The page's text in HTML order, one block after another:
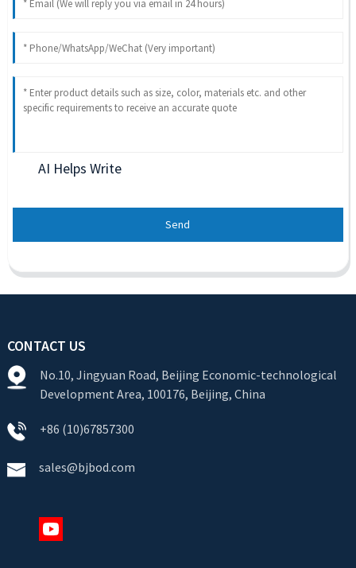
AI Helps Write
Send
CONTACT US
No.10, Jingyuan Road, Beijing Economic-technological
Development Area, 100176, Beijing, China
+86 (10)67857300
sales@bjbod.com